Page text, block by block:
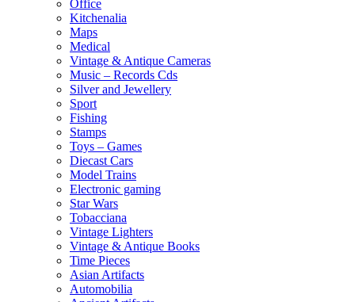
Office
Kitchenalia
Maps
Medical
Vintage & Antique Cameras
Music – Records Cds
Silver and Jewellery
Sport
Fishing
Stamps
Toys – Games
Diecast Cars
Model Trains
Electronic gaming
Star Wars
Tobacciana
Vintage Lighters
Vintage & Antique Books
Time Pieces
Asian Artifacts
Automobilia